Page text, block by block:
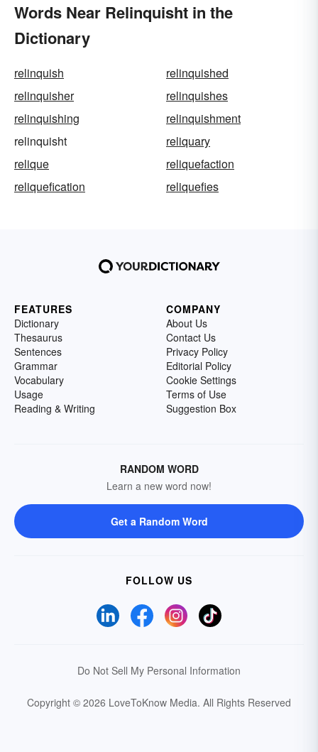
Words Near Relinquisht in the
Dictionary
relinquish
relinquished
relinquisher
relinquishes
relinquishing
relinquishment
relinquisht
reliquary
relique
reliquefaction
reliquefication
reliquefies
FEATURES
Dictionary
Thesaurus
Sentences
Grammar
Vocabulary
Usage
Reading & Writing
COMPANY
About Us
Contact Us
Privacy Policy
Editorial Policy
Cookie Settings
Terms of Use
Suggestion Box
RANDOM WORD
Learn a new word now!
Get a Random Word
FOLLOW US
Do Not Sell My Personal Information
Copyright © 2026 LoveToKnow Media. All Rights Reserved